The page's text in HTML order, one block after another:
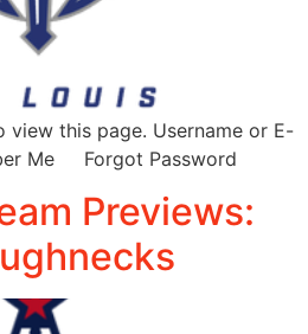
view this page. Username or E-
Me Forgot Password
Previews: